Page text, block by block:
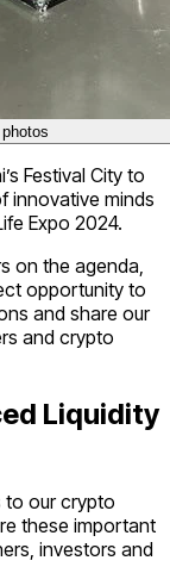
Festival City to
innovative minds
Expo 2024.
on the agenda,
opportunity to
and share our
and crypto
Liquidity
to our crypto
these important
investors and